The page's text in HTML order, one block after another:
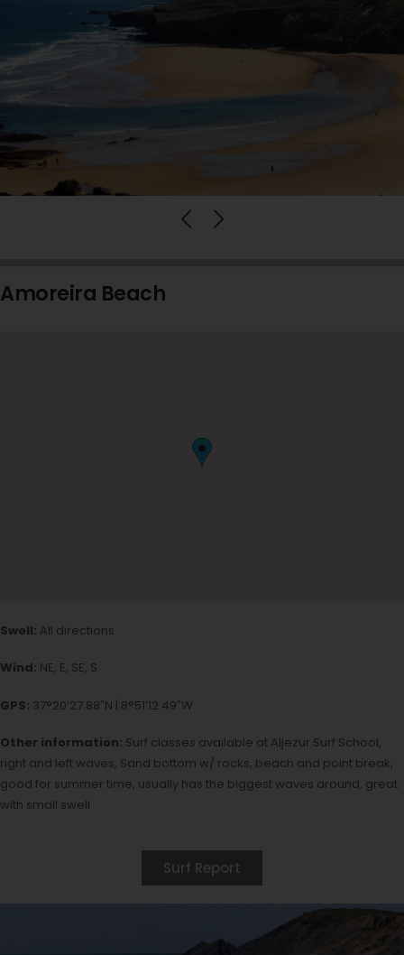
Amoreira Beach
Swell: All directions
Wind: NE, E, SE, S
GPS: 37°20’27.88″N | 8°51’12.49″W
Other information: Surf classes available at Aljezur Surf School,
right and left waves, Sand bottom w/ rocks, beach and point break,
good for summer time, usually has the biggest waves around, great
with small swell
Surf Report